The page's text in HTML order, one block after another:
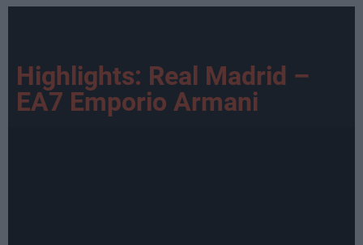
Highlights: Real Madrid –
EA7 Emporio Armani